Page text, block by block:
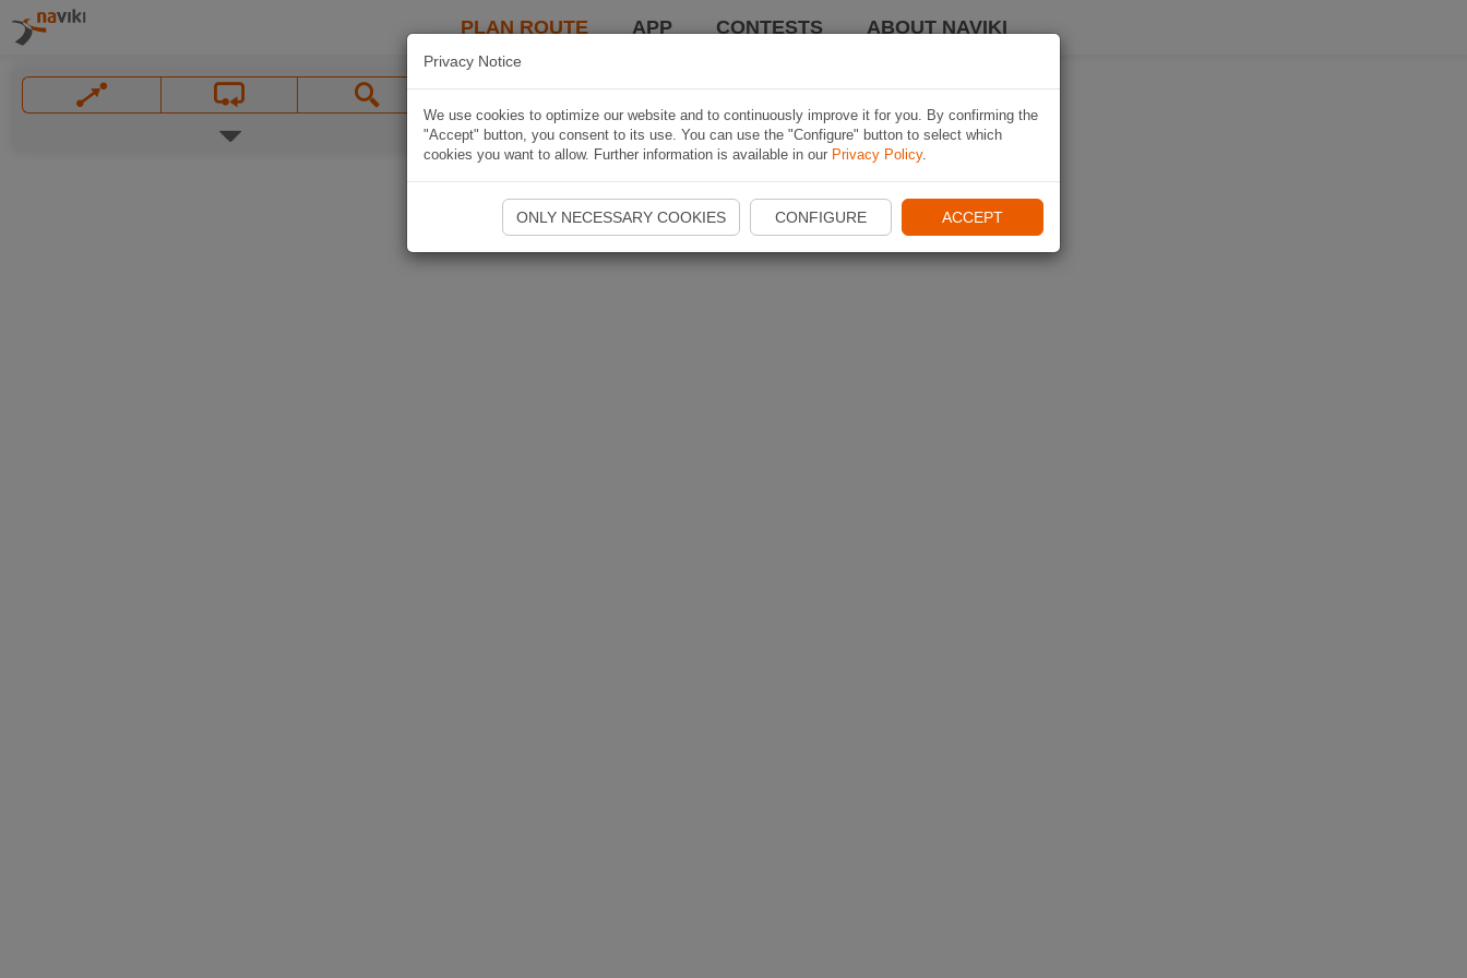
PLAN ROUTE APP CONTESTS ABOUT NAVIKI
Privacy Notice
We use cookies to optimize our website and to continuously improve it for you. By confirming the
"Accept" button, you consent to its use. You can use the "Configure" button to select which
cookies you want to allow. Further information is available in our Privacy Policy.
ONLY NECESSARY COOKIES CONFIGURE ACCEPT